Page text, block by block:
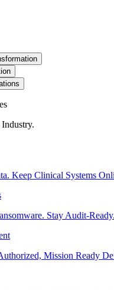
Keep Clinical Systems
Stay Audit-Ready.
Mission Ready